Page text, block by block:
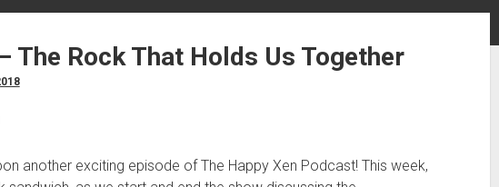
The Rock That Holds Us Together
another exciting episode of The Happy Xen Podcast! This week,